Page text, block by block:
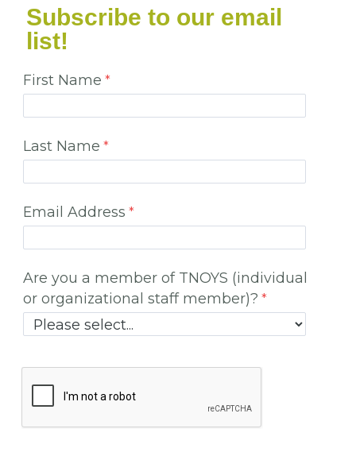
Subscribe to our email
list!
First Name
Last Name
Email Address
Are you a member of TNOYS (individual
or organizational staff member)?